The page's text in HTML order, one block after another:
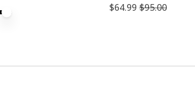
$64.99 $95.00